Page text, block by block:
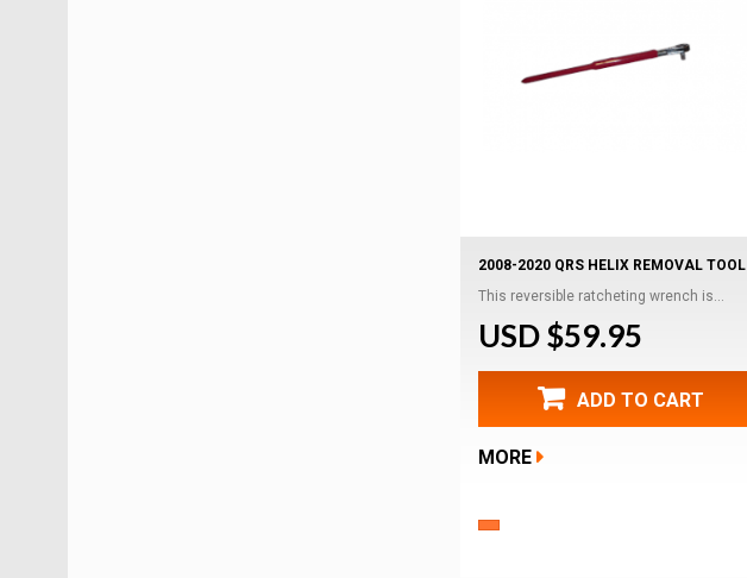
2008-2020 QRS HELIX REMOVAL TOOL
This reversible ratcheting wrench is...
USD $59.95
ADD TO CART
MORE